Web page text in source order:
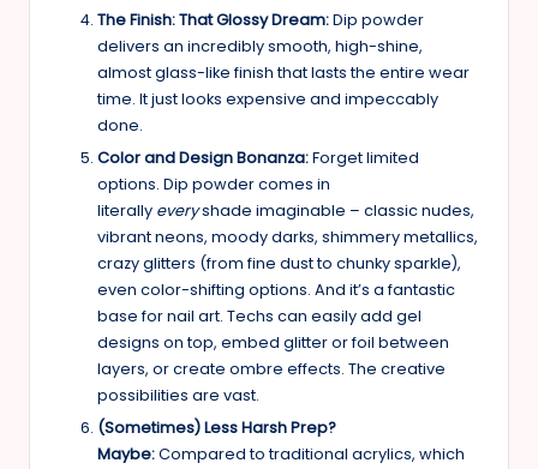
The Finish: That Glossy Dream:Dip powder
delivers an incredibly smooth, high-shine,
almost glass-like finish that lasts the entire wear
time. It just looks expensive and impeccably
done.
Color and Design Bonanza:Forget limited
options. Dip powder comes in
literally everyshade imaginable – classic nudes,
vibrant neons, moody darks, shimmery metallics,
crazy glitters (from fine dust to chunky sparkle),
even color-shifting options. And it’s a fantastic
base for nail art. Techs can easily add gel
designs on top, embed glitter or foil between
layers, or create ombre effects. The creative
possibilities are vast.
(Sometimes) Less Harsh Prep?
Maybe:Compared to traditional acrylics, which